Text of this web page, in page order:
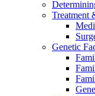
Treatment
Genetic